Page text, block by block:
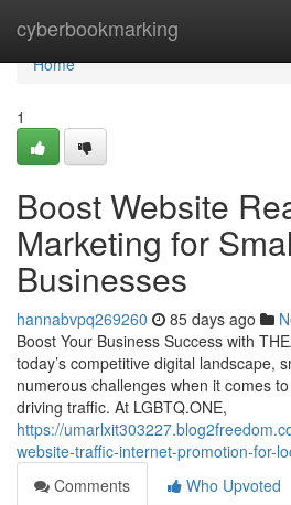
cyberbookmarking
Home
Home
1
Boost Website
Marketing for
Businesses
hannabvpq269260 85 days ago
Boost Your Business Success with
today’s competitive digital landscape,
numerous challenges when it comes
driving traffic. At LGBTQ.ONE,
https://
website-traffic-internet-promotion-for-
Comments
Who Upvoted